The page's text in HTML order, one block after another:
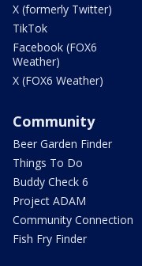
X (formerly Twitter)
TikTok
Facebook (FOX6
Weather)
X (FOX6 Weather)
Community
Beer Garden Finder
Things To Do
Buddy Check 6
Project ADAM
Community Connection
Fish Fry Finder